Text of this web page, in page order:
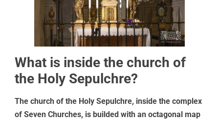
What is inside the church of
the Holy Sepulchre?
The church of the Holy Sepulchre, inside the complex
of Seven Churches, is builded with an octagonal map